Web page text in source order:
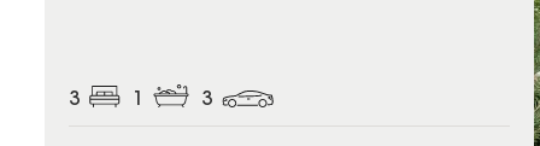
3 3